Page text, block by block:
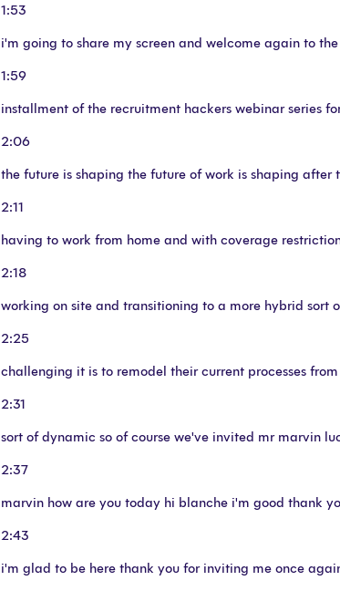
1:53
i'm going to share my screen and welcome again to
1:59
installment of the recruitment hackers webinar series
2:06
the future is shaping the future of work is shaping after
2:11
having to work from home and with coverage
2:18
working on site and transitioning to a more hybrid sort
2:25
challenging it is to remodel their current processes
2:31
sort of dynamic so of course we've invited mr marvin
2:37
marvin how are you today hi blanche i'm good thank
2:43
i'm glad to be here thank you for inviting me once